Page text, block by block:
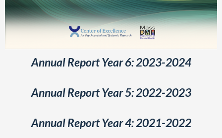
Annual Report Year 6: 2023-2024
Annual Report Year 5: 2022-2023
Annual Report Year 4: 2021-2022